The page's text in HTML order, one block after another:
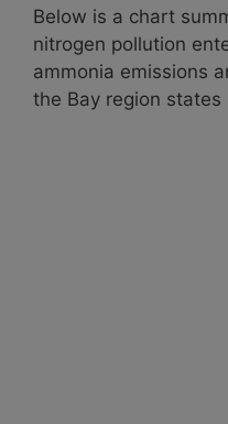
Below is a chart
nitrogen pollution
ammonia emissions
the Bay region states